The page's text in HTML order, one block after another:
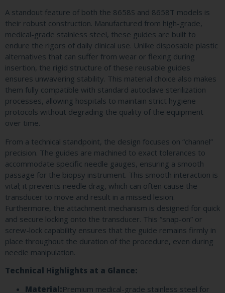
A standout feature of both the 8658S and 8658T models is
their robust construction. Manufactured from high-grade,
medical-grade stainless steel, these guides are built to
endure the rigors of daily clinical use. Unlike disposable plastic
alternatives that can suffer from wear or flexing during
insertion, the rigid structure of these reusable guides
ensures unwavering stability. This material choice also makes
them fully compatible with standard autoclave sterilization
processes, allowing hospitals to maintain strict hygiene
protocols without degrading the quality of the equipment
over time.
From a technical standpoint, the design focuses on “channel”
precision. The guides are machined to exact tolerances to
accommodate specific needle gauges, ensuring a smooth
passage for the biopsy instrument. This smooth interaction is
vital; it prevents needle drag, which can often cause the
transducer to move and result in a missed lesion.
Furthermore, the attachment mechanism is designed for quick
and secure locking onto the transducer. This “snap-on” or
screw-lock capability ensures that the guide remains firmly in
place throughout the duration of the procedure, even during
needle manipulation.
Technical Highlights at a Glance:
Material:Premium medical-grade stainless steel for